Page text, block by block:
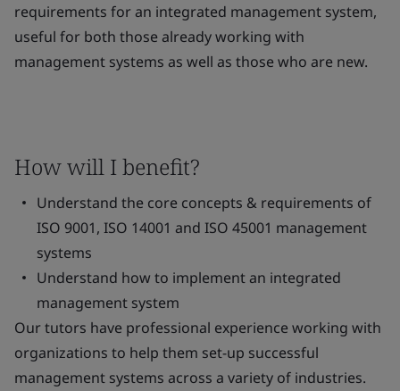
requirements for an integrated management system,
useful for both those already working with
management systems as well as those who are new.
How will I benefit?
Understand the core concepts & requirements of
ISO 9001, ISO 14001 and ISO 45001 management
systems
Understand how to implement an integrated
management system
Our tutors have professional experience working with
organizations to help them set-up successful
management systems across a variety of industries.